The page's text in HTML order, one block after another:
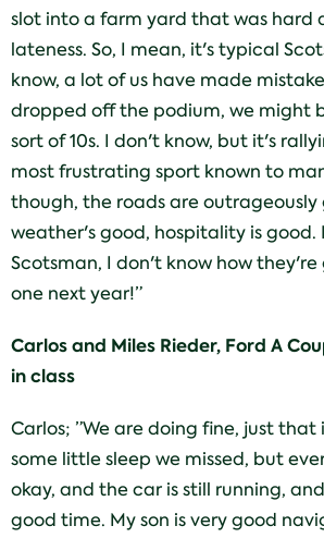
slot into a farm yard that was hard
lateness. So, I mean, it's typical
know, a lot of us have made
dropped off the podium, we might
sort of 10s. I don't know, but it's
most frustrating sport known to
though, the roads are outrageously
weather's good, hospitality is
Scotsman, I don't know how
one next year!”
Carlos and Miles Rieder, Ford A
in class
Carlos; ”We are doing fine, just
some little sleep we missed, but
okay, and the car is still running,
good time. My son is very good